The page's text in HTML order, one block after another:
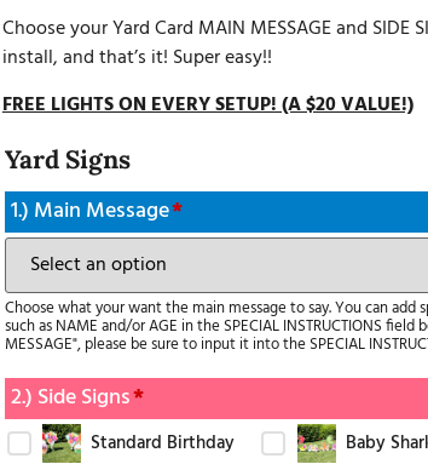
Choose your Yard Card MAIN MESSAGE and SIDE
install, and that’s it! Super easy!!
FREE LIGHTS ON EVERY SETUP! (A $20 VALUE!)
Yard Signs
1.) Main Message*
Choose what your want the main message to say. You can add
such as NAME and/or AGE in the SPECIAL INSTRUCTIONS field
MESSAGE", please be sure to input it into the SPECIAL
2.) Side Signs*
Standard Birthday
Baby